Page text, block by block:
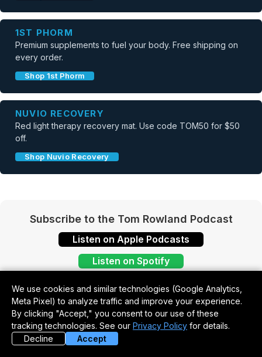
1ST PHORM
Premium supplements to fuel your body. Free shipping on
every order.
Shop 1st Phorm
NUVIO RECOVERY
Red light therapy recovery mat. Use code TOM50 for $50
off.
Shop Nuvio Recovery
Subscribe to the Tom Rowland Podcast
Listen on Apple Podcasts
Listen on Spotify
We use cookies and similar technologies (Google Analytics,
Meta Pixel) to analyze traffic and improve your experience.
By clicking "Accept," you consent to our use of these
tracking technologies. See our Privacy Policy for details.
Decline
Accept